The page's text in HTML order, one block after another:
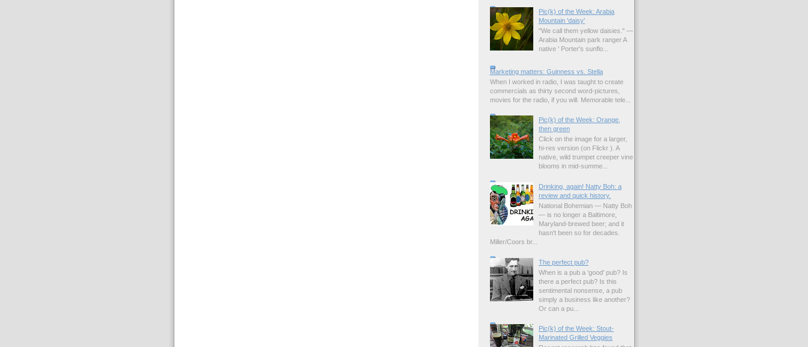
Pic(k) of the Week: Arabia
Mountain 'daisy'
"We call them yellow daisies." —
Arabia Mountain park ranger A
native ' Porter's sunflo...
Marketing matters: Guinness vs. Stella
When I worked in radio, I was taught to create
commercials as thirty second word-pictures,
movies for the radio, if you will. Memorable tele...
Pic(k) of the Week: Orange,
then green
Click on the image for a larger,
hi-res version (on Flickr ). A
native, wild trumpet creeper vine
blooms in mid-summe...
Drinking, again! Natty Boh: a
review and quick history.
National Bohemian — Natty Boh
— is no longer a Baltimore,
Maryland-brewed beer; and it
hasn't been so for decades.
Miller/Coors br...
The perfect pub?
When is a pub a 'good' pub? Is
there a perfect pub? Is this
sentimental nonsense, a pub
simply a business like another?
Or can a pu...
Pic(k) of the Week: Stout-
Marinated Grilled Veggies